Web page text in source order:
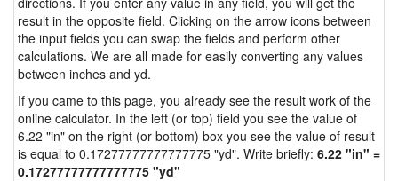
result in the opposite field. Clicking on the arrow icons between
the input fields you can swap the fields and perform other
calculations. We are all made for easily converting any values
between inches and yd.
If you came to this page, you already see the result work of the
online calculator. In the left (or top) field you see the value of
6.22 "in" on the right (or bottom) box you see the value of result
is equal to 0.17277777777777775 "yd". Write briefly: 6.22 "in" =
0.17277777777777775 "yd"